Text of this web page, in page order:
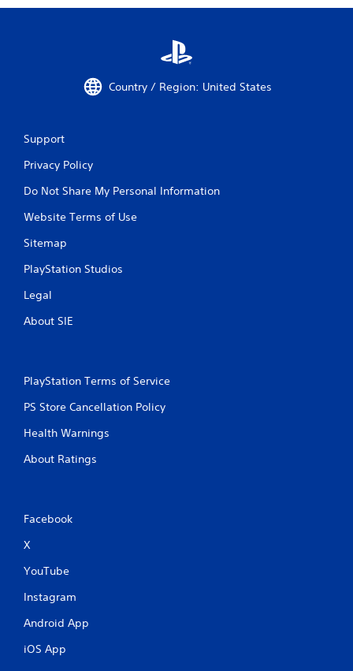
Country / Region: United States
Support
Privacy Policy
Do Not Share My Personal Information
Website Terms of Use
Sitemap
PlayStation Studios
Legal
About SIE
PlayStation Terms of Service
PS Store Cancellation Policy
Health Warnings
About Ratings
Facebook
X
YouTube
Instagram
Android App
iOS App